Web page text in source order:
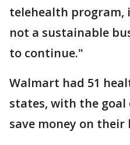
telehealth program,
not a sustainable
to continue."
Walmart had 51
states, with the
save money on their